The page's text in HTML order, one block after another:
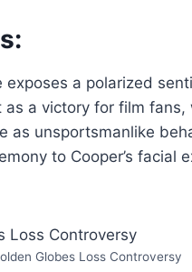
a polarized
as a victory for film fans,
as unsportsmanlike
to Cooper’s facial
Globes Loss Controversy